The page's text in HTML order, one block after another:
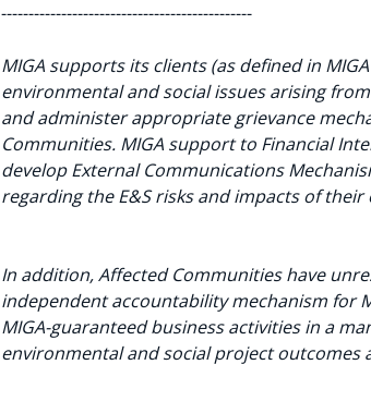
----------------------------------------------
MIGA supports its clients (as defined in
environmental and social issues arising
and administer appropriate grievance
Communities. MIGA support to Financial
develop External Communications
regarding the E&S risks and impacts of
In addition, Affected Communities have
independent accountability mechanism for
MIGA-guaranteed business activities in a
environmental and social project outcomes